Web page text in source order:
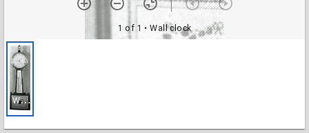
1 of 1 • Wall clock
W
all clock